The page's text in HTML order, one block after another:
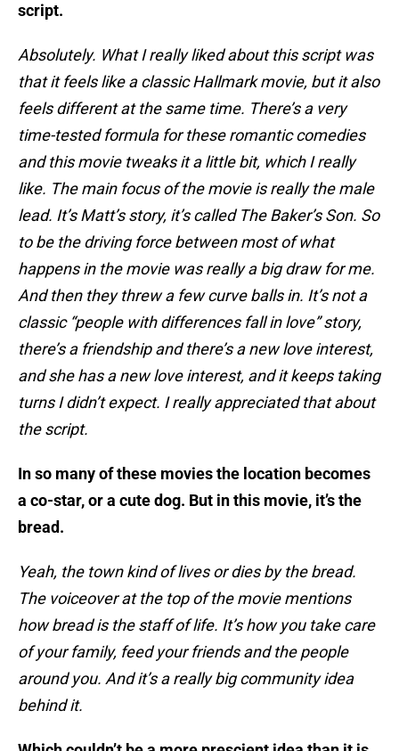
script.
Absolutely. What I really liked about this script was
that it feels like a classic Hallmark movie, but it also
feels different at the same time. There’s a very
time-tested formula for these romantic comedies
and this movie tweaks it a little bit, which I really
like. The main focus of the movie is really the male
lead. It’s Matt’s story, it’s called The Baker’s Son. So
to be the driving force between most of what
happens in the movie was really a big draw for me.
And then they threw a few curve balls in. It’s not a
classic “people with differences fall in love” story,
there’s a friendship and there’s a new love interest,
and she has a new love interest, and it keeps taking
turns I didn’t expect. I really appreciated that about
the script.
In so many of these movies the location becomes
a co-star, or a cute dog. But in this movie, it’s the
bread.
Yeah, the town kind of lives or dies by the bread.
The voiceover at the top of the movie mentions
how bread is the staff of life. It’s how you take care
of your family, feed your friends and the people
around you. And it’s a really big community idea
behind it.